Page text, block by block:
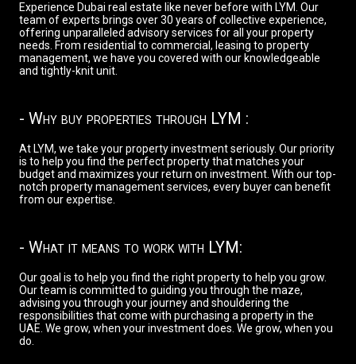
Experience Dubai real estate like never before with LYM. Our
team of experts brings over 30 years of collective experience,
offering unparalleled advisory services for all your property
needs. From residential to commercial, leasing to property
management, we have you covered with our knowledgeable
and tightly-knit unit.
- Why buy properties through LYM :
At LYM, we take your property investment seriously. Our priority
is to help you find the perfect property that matches your
budget and maximizes your return on investment. With our top-
notch property management services, every buyer can benefit
from our expertise.
- What it means to work with LYM:
Our goal is to help you find the right property to help you grow.
Our team is committed to guiding you through the maze,
advising you through your journey and shouldering the
responsibilities that come with purchasing a property in the
UAE. We grow, when your investment does. We grow, when you
do.